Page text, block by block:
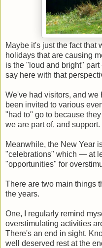
Maybe it's just the fact that
holidays that are causing
is the "loud and bright" part
say here with that
We've had visitors, and we
been invited to various
"had to" go to because
we are part of, and support.
Meanwhile, the New Year
"celebrations" which — at
"opportunities" for
There are two main things
the years.
One, I regularly remind
overstimulating activities
There's an end in sight.
well deserved rest at the